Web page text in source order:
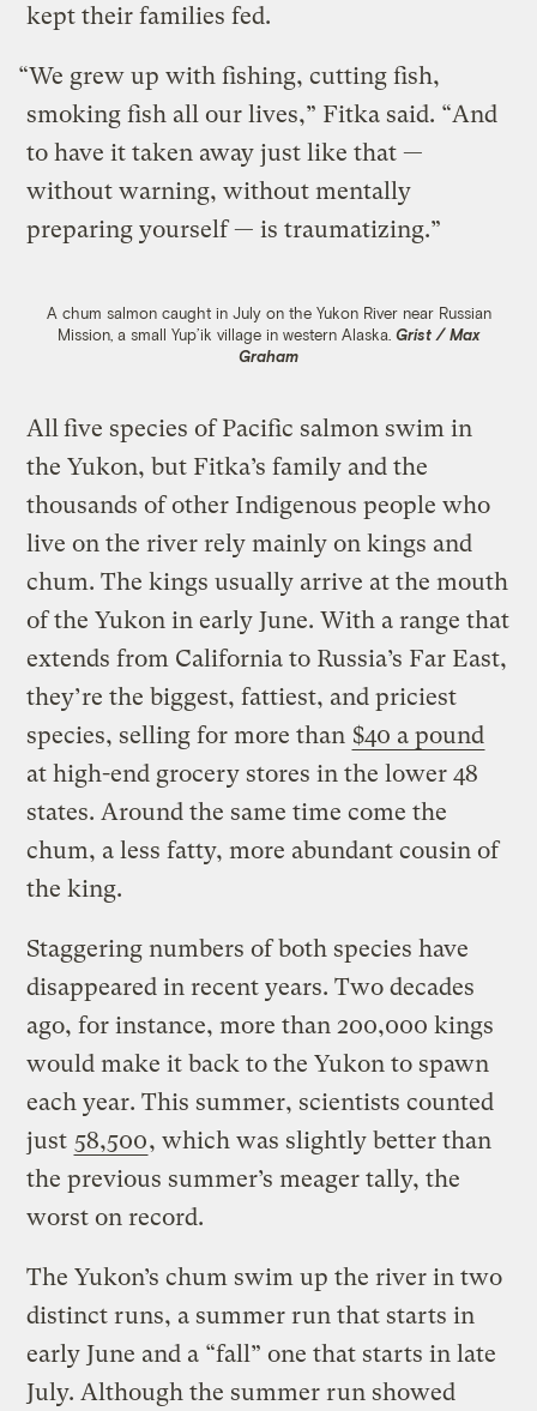
kept their families fed.
“We grew up with fishing, cutting fish,
smoking fish all our lives,” Fitka said. “And
to have it taken away just like that —
without warning, without mentally
preparing yourself — is traumatizing.”
A chum salmon caught in July on the Yukon River near Russian
Mission, a small Yup’ik village in western Alaska. Grist / Max
Graham
Allfive species of Pacific salmon swim in
the Yukon, but Fitka’s family and the
thousands of other Indigenous people who
live on the river rely mainly on kings and
chum. The kings usually arrive at the mouth
of the Yukon in early June. With a range that
extends from California to Russia’s Far East,
they’re the biggest, fattiest, and priciest
species, selling for more than $40 a pound
at high-end grocery stores in the lower 48
states. Around the same time come the
chum, a less fatty, more abundant cousin of
the king.
Staggering numbers of both species have
disappeared in recent years. Two decades
ago, for instance, more than 200,000 kings
would make it back to the Yukon to spawn
each year. This summer, scientists counted
just 58,500, which was slightly better than
the previous summer’s meager tally, the
worst on record.
The Yukon’s chum swim up the river in two
distinct runs, a summer run that starts in
early June and a “fall” one that starts in late
July. Although the summer run showed